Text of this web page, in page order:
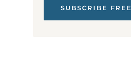
SUBSCRIBE FREE